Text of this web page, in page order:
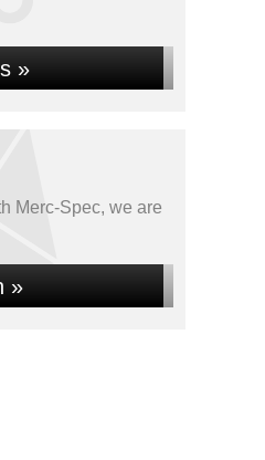
»
Merc-Spec, we are
»